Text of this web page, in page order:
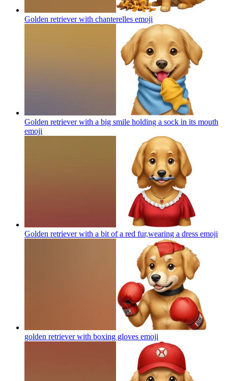
Golden retriever with chanterelles emoji
Golden retriever with a big smile holding a sock in its mouth
emoji
Golden retriever with a bit of a red fur,wearing a dress emoji
golden retriever with boxing gloves emoji